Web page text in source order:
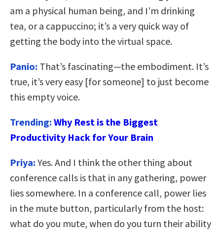
am a physical human being, and I’m drinking
tea, or a cappuccino; it’s a very quick way of
getting the body into the virtual space.
Panio: That’s fascinating—the embodiment. It’s
true, it’s very easy [for someone] to just become
this empty voice.
Trending: Why Rest is the Biggest
Productivity Hack for Your Brain
Priya: Yes. And I think the other thing about
conference calls is that in any gathering, power
lies somewhere. In a conference call, power lies
in the mute button, particularly from the host:
what do you mute, when do you turn their ability